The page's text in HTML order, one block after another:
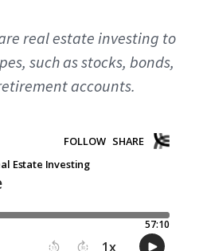
real estate investing to
such as stocks, bonds,
accounts.